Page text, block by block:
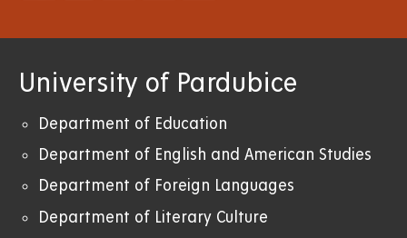
University of Pardubice
Department of Education
Department of English and American Studies
Department of Foreign Languages
Department of Literary Culture